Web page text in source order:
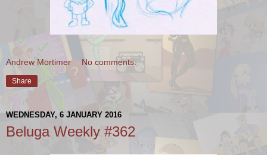
Andrew Mortimer No comments:
Share
WEDNESDAY, 6 JANUARY 2016
Beluga Weekly #362